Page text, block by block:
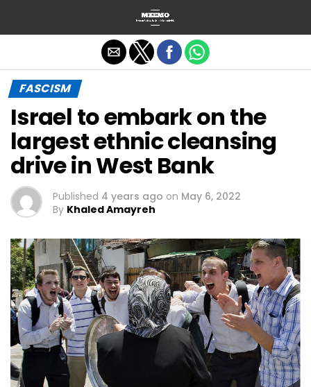
FASCISM
Israel to embark on the
largest ethnic cleansing
drive in West Bank
Published 4 years ago on May 6, 2022
By Khaled Amayreh
Exit mobile version